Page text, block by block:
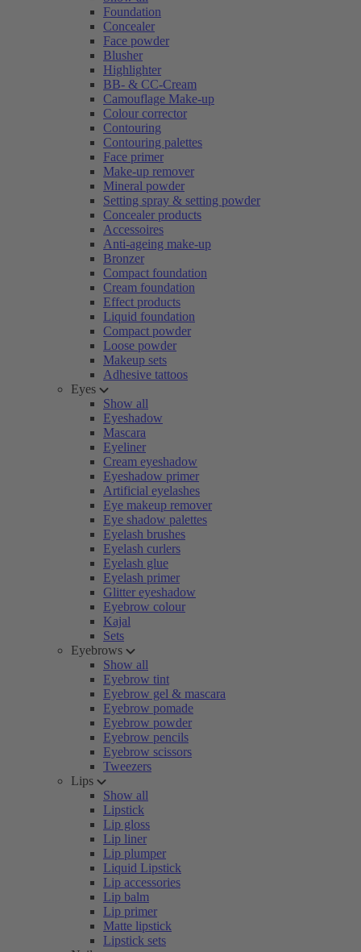
Foundation
Concealer
Face powder
Blusher
Highlighter
BB- & CC-Cream
Camouflage Make-up
Colour corrector
Contouring
Contouring palettes
Face primer
Make-up remover
Mineral powder
Setting spray & setting powder
Concealer products
Accessoires
Anti-ageing make-up
Bronzer
Compact foundation
Cream foundation
Effect products
Liquid foundation
Compact powder
Loose powder
Makeup sets
Adhesive tattoos
Eyes
Show all
Eyeshadow
Mascara
Eyeliner
Cream eyeshadow
Eyeshadow primer
Artificial eyelashes
Eye makeup remover
Eye shadow palettes
Eyelash brushes
Eyelash curlers
Eyelash glue
Eyelash primer
Glitter eyeshadow
Eyebrow colour
Kajal
Sets
Eyebrows
Show all
Eyebrow tint
Eyebrow gel & mascara
Eyebrow pomade
Eyebrow powder
Eyebrow pencils
Eyebrow scissors
Tweezers
Lips
Show all
Lipstick
Lip gloss
Lip liner
Lip plumper
Liquid Lipstick
Lip accessories
Lip balm
Lip primer
Matte lipstick
Lipstick sets